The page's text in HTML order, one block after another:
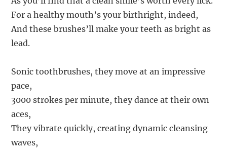
For a healthy mouth’s your birthright, indeed,
And these brushes’ll make your teeth as bright as
lead.
Sonic toothbrushes, they move at an impressive
pace,
3000 strokes per minute, they dance at their own
aces,
They vibrate quickly, creating dynamic cleansing
waves,